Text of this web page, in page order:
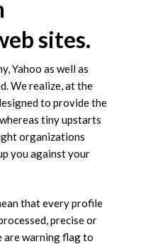
sites.
Yahoo as well as
We realize, at the
to provide the
tiny upstarts
organizations
you against your
that every profile
precise or
are warning flag to